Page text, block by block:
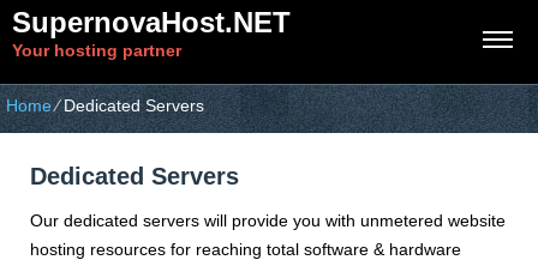
SupernovaHost.NET
Your hosting partner
Home⁄Dedicated Servers
Dedicated Servers
Our dedicated servers will provide you with unmetered website
hosting resources for reaching total software & hardware